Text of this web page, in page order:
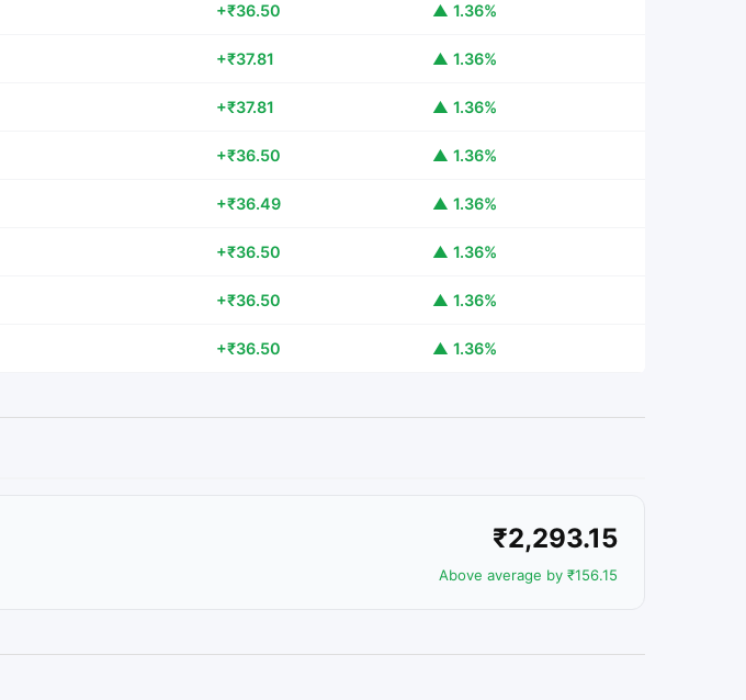
+₹36.50 ▲ 1.36%
+₹37.81 ▲ 1.36%
+₹37.81 ▲ 1.36%
+₹36.50 ▲ 1.36%
+₹36.49 ▲ 1.36%
+₹36.50 ▲ 1.36%
+₹36.50 ▲ 1.36%
+₹36.50 ▲ 1.36%
₹2,293.15
Above average by ₹156.15